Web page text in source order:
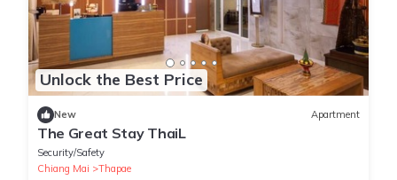
Unlock the Best Price
New Apartment
The Great Stay ThaiL
Security/Safety
Chiang Mai
Thapae